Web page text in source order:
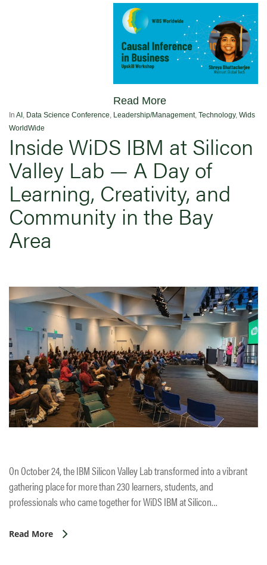
Read More
In AI , Data Science Conference, Leadership/Management, Technology, Wids
WorldWide
Inside WiDS IBM at Silicon
Valley Lab — A Day of
Learning, Creativity, and
Community in the Bay
Area
On October 24, the IBM Silicon Valley Lab transformed into a vibrant
gathering place for more than 230 learners, students, and
professionals who came together for WiDS IBM at Silicon…
Read More